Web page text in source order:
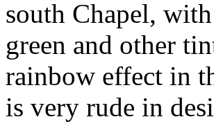
south Chapel,
green and other
rainbow effect in
is very rude in